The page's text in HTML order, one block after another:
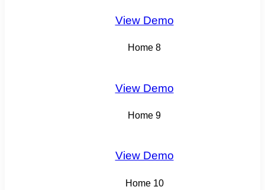
View Demo
Home 8
View Demo
Home 9
View Demo
Home 10